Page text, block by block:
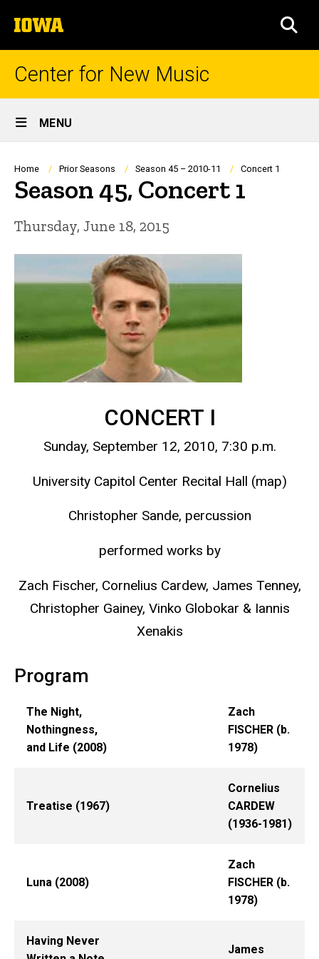
to
content
The
University
of
Center for New Music
Site
Main
Navigation
MENU
Breadcrumb
Home Prior Seasons Season 45 – 2010-11 Concert 1
Season 45, Concert 1
Thursday, June 18, 2015
CONCERT I
Sunday, September 12, 2010, 7:30 p.m.
University Capitol Center Recital Hall (map)
Christopher Sande, percussion
performed works by
Zach Fischer, Cornelius Cardew, James Tenney,
Christopher Gainey, Vinko Globokar & Iannis
Xenakis
Program
The Night,
Nothingness,
and Life (2008)
Zach
FISCHER (b.
1978)
Treatise (1967)
Cornelius
CARDEW
(1936-1981)
Luna (2008)
Zach
FISCHER (b.
1978)
Having Never
James